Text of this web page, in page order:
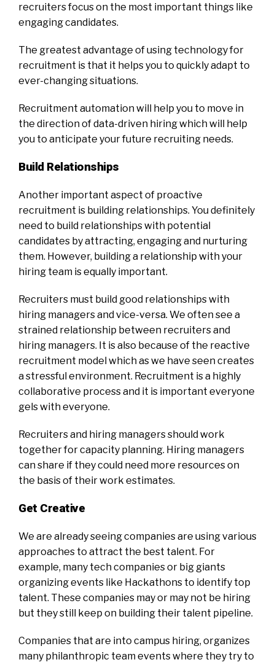
recruiters focus on the most important things like
engaging candidates.
The greatest advantage of using technology for
recruitment is that it helps you to quickly adapt to
ever-changing situations.
Recruitment automation will help you to move in
the direction of data-driven hiring which will help
you to anticipate your future recruiting needs.
Build Relationships
Another important aspect of proactive
recruitment is building relationships. You definitely
need to build relationships with potential
candidates by attracting, engaging and nurturing
them. However, building a relationship with your
hiring team is equally important.
Recruiters must build good relationships with
hiring managers and vice-versa. We often see a
strained relationship between recruiters and
hiring managers. It is also because of the reactive
recruitment model which as we have seen creates
a stressful environment. Recruitment is a highly
collaborative process and it is important everyone
gels with everyone.
Recruiters and hiring managers should work
together for capacity planning. Hiring managers
can share if they could need more resources on
the basis of their work estimates.
Get Creative
We are already seeing companies are using various
approaches to attract the best talent. For
example, many tech companies or big giants
organizing events like Hackathons to identify top
talent. These companies may or may not be hiring
but they still keep on building their talent pipeline.
Companies that are into campus hiring, organizes
many philanthropic team events where they try to